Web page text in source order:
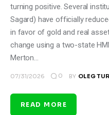
turning positive. Several
Sagard) have officially
in favor of gold and real
change using a two-state
Merton…
07/31/2026 0 BY OLEG
READ MORE